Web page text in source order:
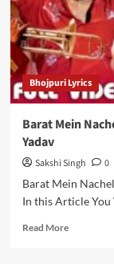
Lyrics
|
Khesari
Lal
Yadav
Bhojpuri Lyrics
Barat Mein
Yadav
Sakshi Singh
0
Barat Mein
In this Article
Read MoreRead